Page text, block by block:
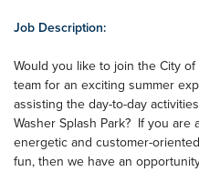
Job Description:
Would you like to join the City
team for an exciting summer
assisting the day-to-day
Washer Splash Park? If you are
energetic and customer-
fun, then we have an